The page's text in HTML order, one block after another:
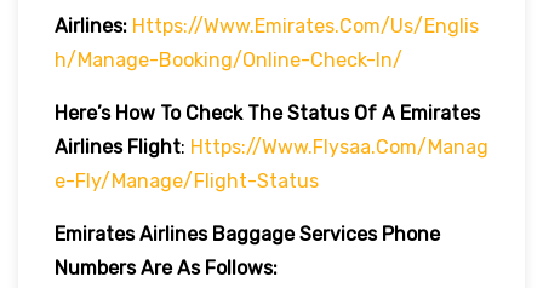
Airlines: Https://www.emirates.com/us/englis
H/manage-Booking/online-Check-In/
Here’s How To Check The Status Of A Emirates
Airlines Flight: Https://www.flysaa.com/manag
E-Fly/manage/flight-Status
Emirates Airlines Baggage Services Phone
Numbers Are As Follows: